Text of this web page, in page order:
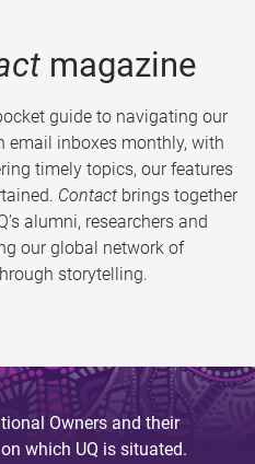
magazine
guide to navigating our
email inboxes monthly, with
timely topics, our features
Contact brings together
alumni, researchers and
our global network of
storytelling.
Owners and their
which UQ is situated.